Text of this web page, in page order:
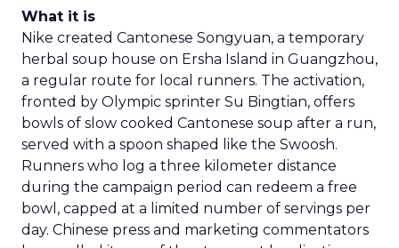
What it is
Nike created Cantonese Songyuan, a temporary
herbal soup house on Ersha Island in Guangzhou,
a regular route for local runners. The activation,
fronted by Olympic sprinter Su Bingtian, offers
bowls of slow cooked Cantonese soup after a run,
served with a spoon shaped like the Swoosh.
Runners who log a three kilometer distance
during the campaign period can redeem a free
bowl, capped at a limited number of servings per
day. Chinese press and marketing commentators